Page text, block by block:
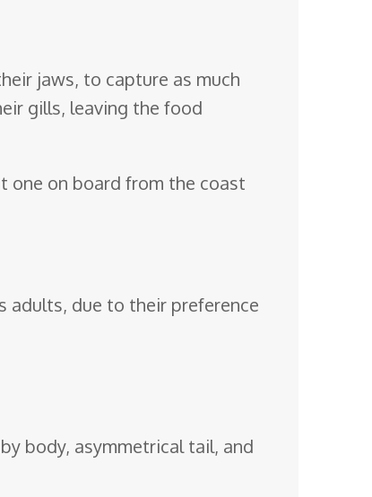
jaws, to capture as much
gills, leaving the food
one on board from the coast
adults, due to their preference
body, asymmetrical tail, and